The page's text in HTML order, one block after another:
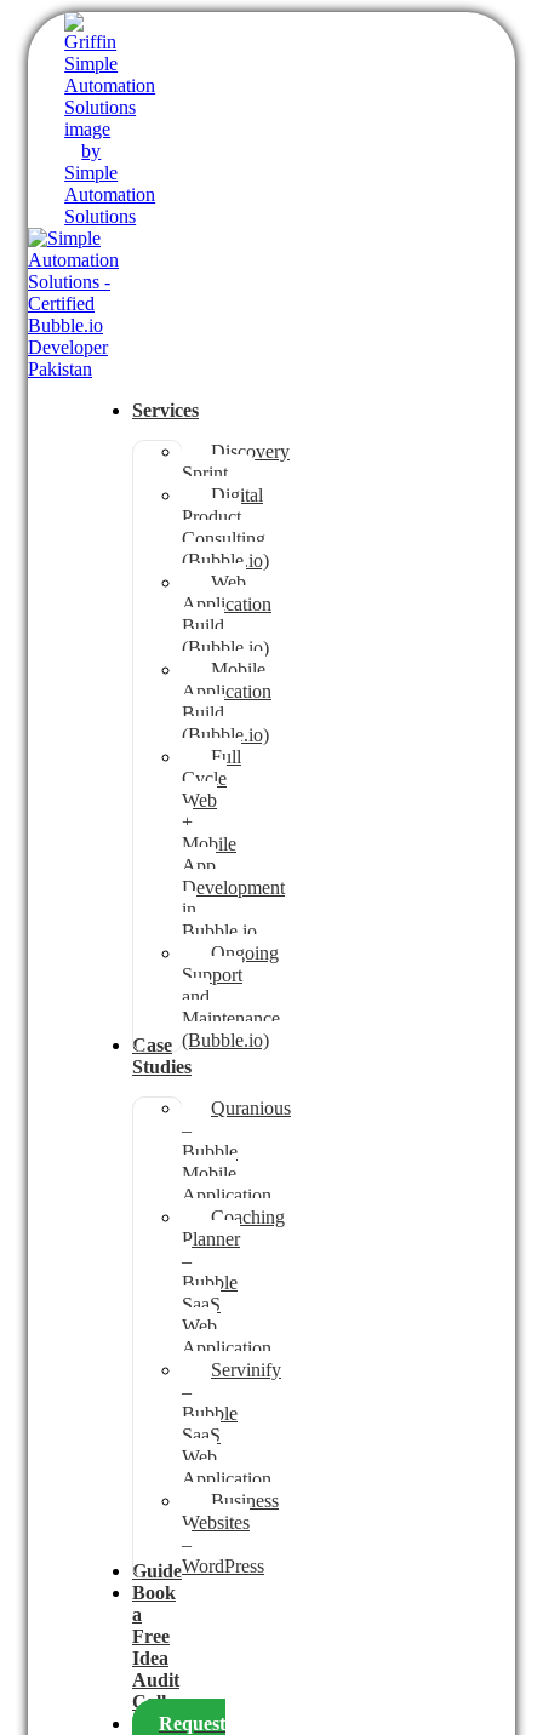
Services
Discovery
Sprint
Digital
Product
Consulting
(Bubble.io)
Web
Application
Build
(Bubble.io)
Mobile
Application
Build
(Bubble.io)
Full
Cycle
Web
+
Mobile
App
Development
in
Bubble.io
Ongoing
Support
and
Maintenance
(Bubble.io)
Case
Studies
Quranious
–
Bubble
Mobile
Application
Coaching
Planner
–
Bubble
SaaS
Web
Application
Servinify
–
Bubble
SaaS
Web
Application
Business
Websites
–
WordPress
Guides
Book
a
Free
Idea
Audit
Call
Request